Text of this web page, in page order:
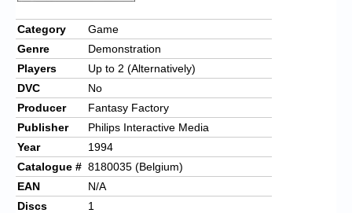
Category
Game
Genre
Demonstration
Players
Up to 2 (Alternatively)
DVC
No
Producer
Fantasy Factory
Publisher
Philips Interactive Media
Year
1994
Catalogue # 8180035 (Belgium)
EAN
N/A
Discs
1